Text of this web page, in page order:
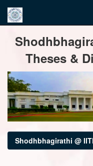
navigation
Theses &
Shodhbhagirathi @